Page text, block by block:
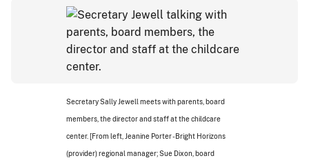
Secretary Sally Jewell meets with parents, board
members, the director and staff at the childcare
center. [From left, Jeanine Porter - Bright Horizons
(provider) regional manager; Sue Dixon, board